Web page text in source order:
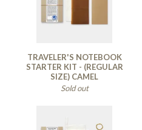
TRAVELER'S NOTEBOOK
STARTER KIT - (REGULAR
SIZE) CAMEL
Sold out